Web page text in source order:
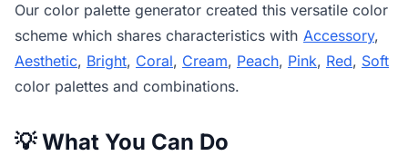
Our color palette generator created this versatile color
scheme which shares characteristics with Accessory,
Aesthetic, Bright, Coral, Cream, Peach, Pink, Red, Soft
color palettes and combinations.
💡 What You Can Do